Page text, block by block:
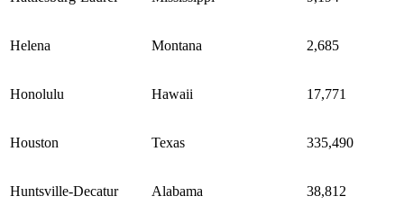
Helena Montana 2,685
Honolulu Hawaii 17,771
Houston Texas 335,490
Huntsville-Decatur Alabama 38,812